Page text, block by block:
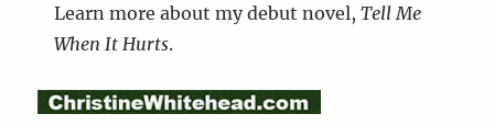
Learn more about my debut novel,Tell Me
When It Hurts.